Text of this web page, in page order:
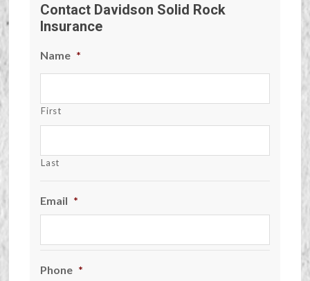
Contact Davidson Solid Rock
Insurance
Name *
First
Last
Email *
Phone *